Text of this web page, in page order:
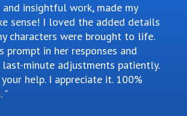
insightful work, made my
sense! I loved the added details
characters were brought to life.
prompt in her responses and
minute adjustments patiently.
help. I appreciate it. 100%